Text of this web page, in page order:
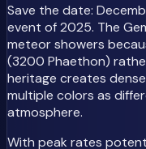
Save the date:
event of 2025. The
meteor showers
(3200 Phaethon)
heritage creates
multiple colors as
atmosphere.
With peak rates